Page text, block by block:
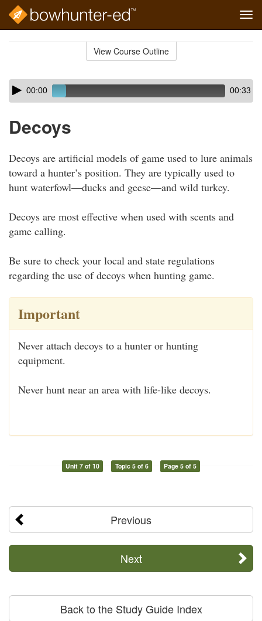
View Course Outline
Skip
audio
Audio
Player00:00 00:33
Decoys
Decoys are artificial models of game used to lure animals
toward a hunter’s position. They are typically used to
hunt waterfowl—ducks and geese—and wild turkey.
Decoys are most effective when used with scents and
game calling.
Be sure to check your local and state regulations
regarding the use of decoys when hunting game.
Important
Never attach decoys to a hunter or hunting
equipment.
Never hunt near an area with life-like decoys.
Unit 7 of 10 Topic 5 of 6 Page 5 of 5
Previous
Next
Back to the Study Guide Index